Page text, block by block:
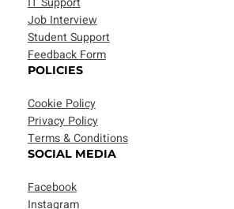
Job Interview
Student Support
Feedback Form
POLICIES
Cookie Policy
Privacy Policy
Terms & Conditions
SOCIAL MEDIA
Facebook
Instagram